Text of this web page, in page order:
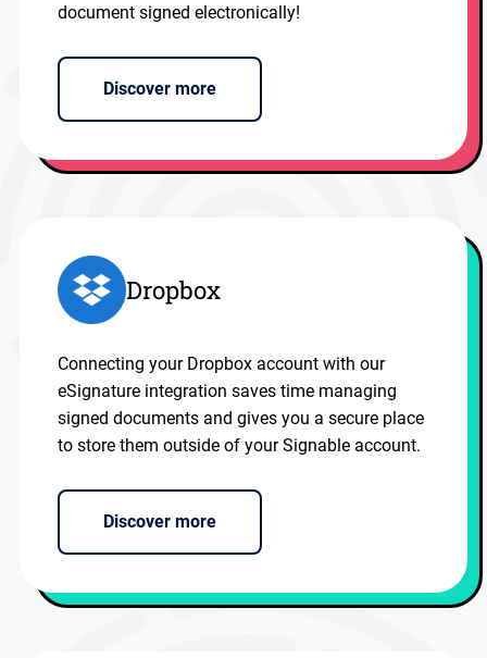
document signed electronically!
Discover more
Dropbox
Connecting your Dropbox account with our
eSignature integration saves time managing
signed documents and gives you a secure place
to store them outside of your Signable account.
Discover more